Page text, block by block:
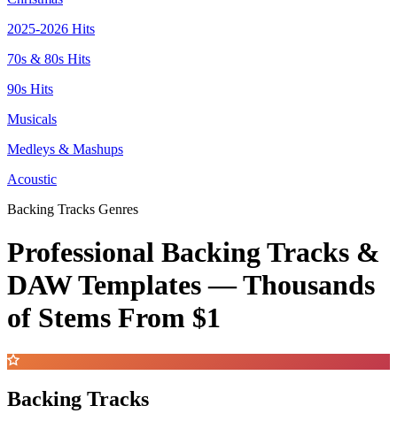
2025-2026 Hits
70s & 80s Hits
90s Hits
Musicals
Medleys & Mashups
Acoustic
Backing Tracks Genres
Professional Backing Tracks &
DAW Templates —Thousands
of Stems From $1
Backing Tracks